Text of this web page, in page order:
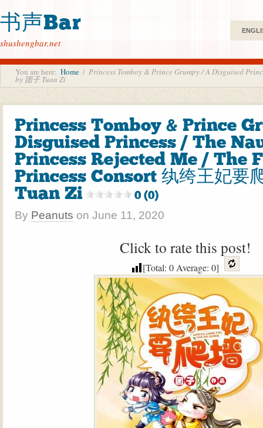
书声Bar
shushengbar.net
You are here: Home / Princess Tomboy & Prince Grumpy / A Disguised
by 团子 Tuan Zi
Princess Tomboy & Prince
Disguised Princess / The
Princess Rejected Me / The
Princess Consort 纨绔王妃要
Tuan Zi
0 (0)
By Peanuts on June 11, 2020
Click to rate this post!
[Total: 0Average: 0]